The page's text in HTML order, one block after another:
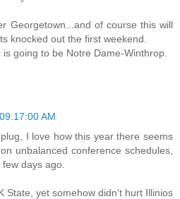
Georgetown...and of course this will
knocked out the first weekend.
going to be Notre Dame-Winthrop.
AM
I love how this year there seems
unbalanced conference schedules,
days ago.
State, yet somehow didn't hurt Illinios